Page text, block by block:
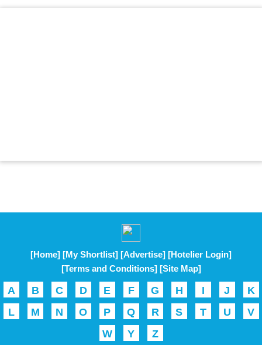
[Home] [My Shortlist] [Advertise] [Hotelier Login]
[Terms and Conditions] [Site Map]
A B C D E F G H I J
K
L
M N O P Q R S T U
V
W
Y Z